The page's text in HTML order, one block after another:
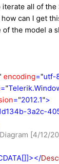
all of the
can I get
the model a
encoding="utf-
="
="2012.1">
3a2c-
Diagram [4/12/